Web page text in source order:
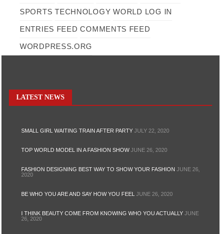
SPORTS TECHNOLOGY WORLD LOG IN
ENTRIES FEED COMMENTS FEED
WORDPRESS.ORG
LATEST NEWS
SMALL GIRL WAITING TRAIN AFTER PARTY JULY 22, 2020
TOP WORLD MODEL IN A FASHION SHOW JUNE 26, 2020
FASHION DESIGNING BEST WAY TO SHOW YOUR FASHION JUNE 26,
2020
BE WHO YOU ARE AND SAY HOW YOU FEEL JUNE 26, 2020
I THINK BEAUTY COME FROM KNOWING WHO YOU ACTUALLY JUNE
26, 2020